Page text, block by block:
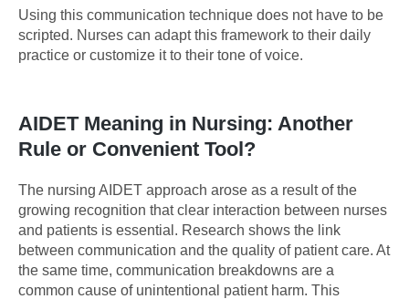
Using this communication technique does not have to be
scripted. Nurses can adapt this framework to their daily
practice or customize it to their tone of voice.
AIDET Meaning in Nursing: Another
Rule or Convenient Tool?
The nursing AIDET approach arose as a result of the
growing recognition that clear interaction between nurses
and patients is essential. Research shows the link
between communication and the quality of patient care. At
the same time, communication breakdowns are a
common cause of unintentional patient harm. This